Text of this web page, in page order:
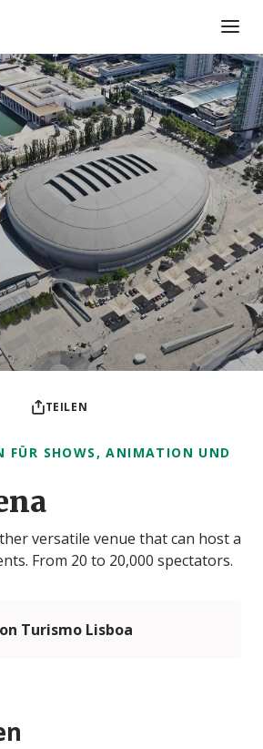
Logo
TEILEN
FÜR SHOWS, ANIMATION UND
versatile venue that can host a
From 20 to 20,000 spectators.
Turismo Lisboa